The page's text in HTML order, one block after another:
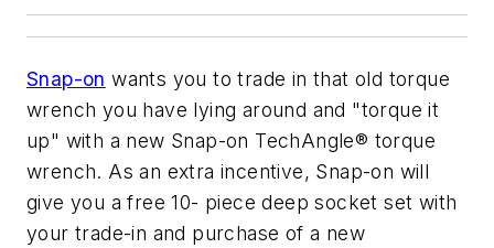
Snap-on wants you to trade in that old torque
wrench you have lying around and "torque it
up" with a new Snap-on TechAngle® torque
wrench. As an extra incentive, Snap-on will
give you a free 10- piece deep socket set with
your trade-in and purchase of a new